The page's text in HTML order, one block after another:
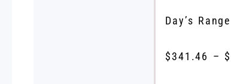
Day’s Range
$341.46 – $